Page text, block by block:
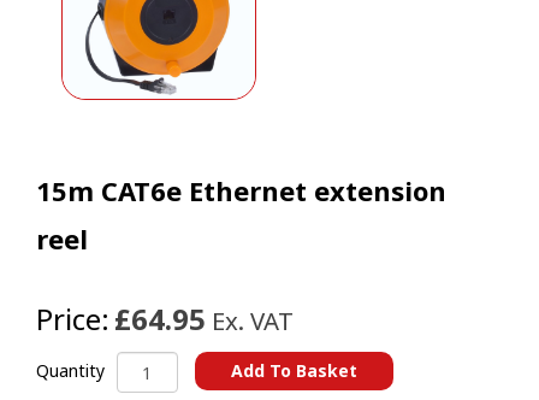
15m CAT6e Ethernet extension
reel
Price: £64.95 Ex. VAT
Quantity 15m
CAT6e
Add To Basket